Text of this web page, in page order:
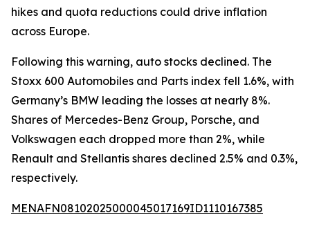
hikes and quota reductions could drive inflation
across Europe.
Following this warning, auto stocks declined. The
Stoxx 600 Automobiles and Parts index fell 1.6%, with
Germany’s BMW leading the losses at nearly 8%.
Shares of Mercedes-Benz Group, Porsche, and
Volkswagen each dropped more than 2%, while
Renault and Stellantis shares declined 2.5% and 0.3%,
respectively.
MENAFN08102025000045017169ID1110167385